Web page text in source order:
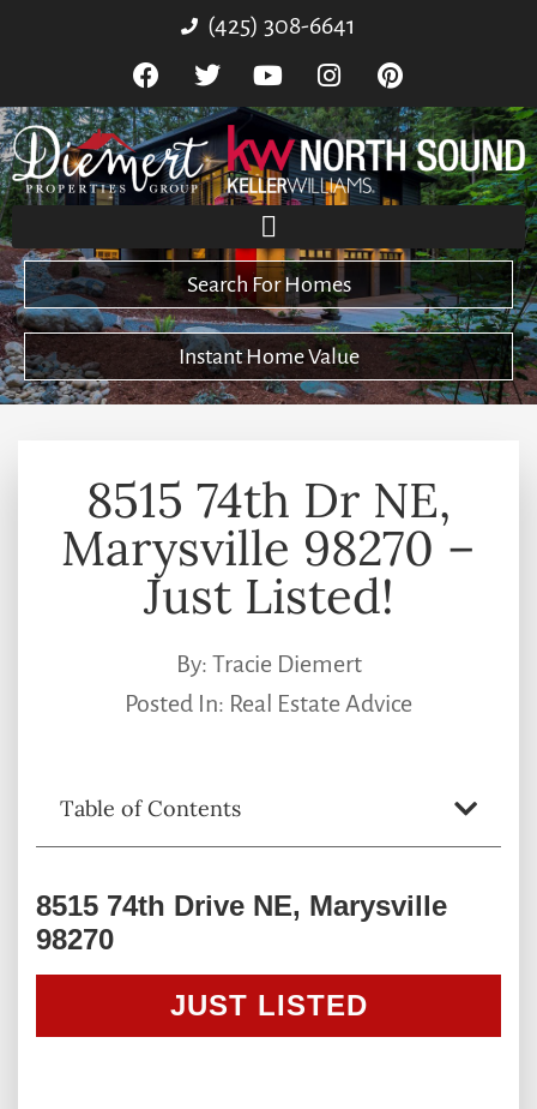
(425) 308-6641
Search For Homes
Instant Home Value
8515 74th Dr NE,
Marysville 98270 –
Just Listed!
By: Tracie Diemert
Posted In: Real Estate Advice
Table of Contents
8515 74th Drive NE, Marysville
98270
JUST LISTED